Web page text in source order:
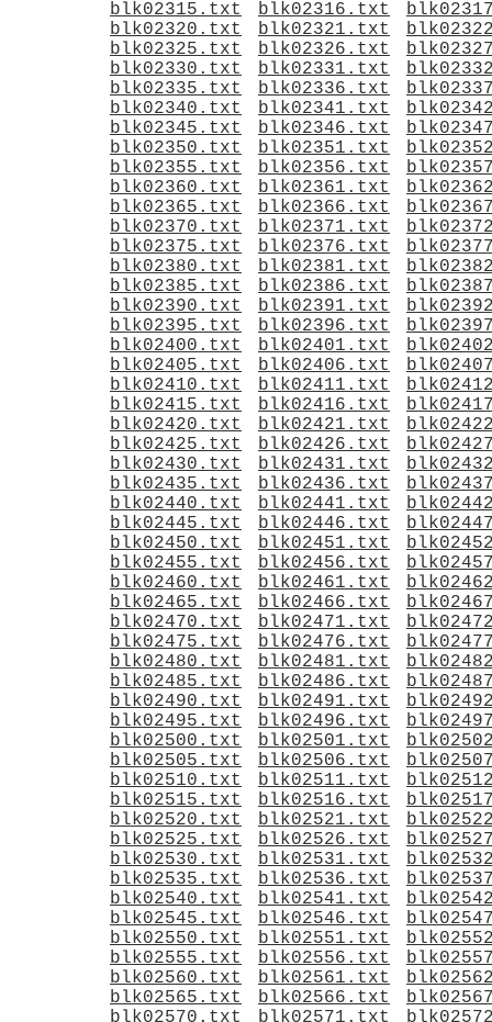
blk02315.txt blk02316.txt
blk02320.txt
blk02321.txt
blk02325.txt
blk02326.txt
blk02330.txt
blk02331.txt
blk02335.txt
blk02336.txt
blk02340.txt
blk02341.txt
blk02345.txt
blk02346.txt
blk02350.txt
blk02351.txt
blk02355.txt
blk02356.txt
blk02360.txt
blk02361.txt
blk02365.txt
blk02366.txt
blk02370.txt
blk02371.txt
blk02375.txt
blk02376.txt
blk02380.txt
blk02381.txt
blk02385.txt
blk02386.txt
blk02390.txt
blk02391.txt
blk02395.txt
blk02396.txt
blk02400.txt
blk02401.txt
blk02405.txt
blk02406.txt
blk02410.txt
blk02411.txt
blk02415.txt
blk02416.txt
blk02420.txt
blk02421.txt
blk02425.txt
blk02426.txt
blk02430.txt
blk02431.txt
blk02435.txt
blk02436.txt
blk02440.txt
blk02441.txt
blk02445.txt
blk02446.txt
blk02450.txt
blk02451.txt
blk02455.txt
blk02456.txt
blk02460.txt
blk02461.txt
blk02465.txt
blk02466.txt
blk02470.txt
blk02471.txt
blk02475.txt
blk02476.txt
blk02480.txt
blk02481.txt
blk02485.txt
blk02486.txt
blk02490.txt
blk02491.txt
blk02495.txt
blk02496.txt
blk02500.txt
blk02501.txt
blk02505.txt
blk02506.txt
blk02510.txt
blk02511.txt
blk02515.txt
blk02516.txt
blk02520.txt
blk02521.txt
blk02525.txt
blk02526.txt
blk02530.txt
blk02531.txt
blk02535.txt
blk02536.txt
blk02540.txt
blk02541.txt
blk02545.txt
blk02546.txt
blk02550.txt
blk02551.txt
blk02555.txt
blk02556.txt
blk02560.txt
blk02561.txt
blk02565.txt
blk02566.txt
blk02570.txt
blk02571.txt